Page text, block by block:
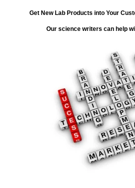
Get New Lab Products into Your
Our science writers can help